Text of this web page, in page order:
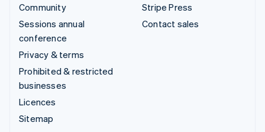
Community
Sessions annual
conference
Privacy & terms
Prohibited & restricted
businesses
Licences
Sitemap
Stripe Press
Contact sales